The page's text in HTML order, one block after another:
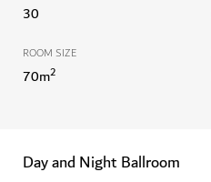
30
ROOM SIZE
70m2
Day and Night Ballroom